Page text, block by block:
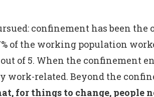
confinement has been the
of the working population
of 5. When the confinement
work-related. Beyond the
for things to change, people